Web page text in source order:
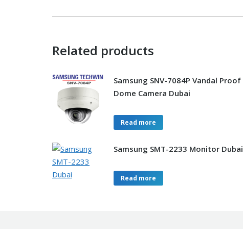
Related products
Samsung SNV-7084P Vandal Proof
Dome Camera Dubai
Read more
Samsung SMT-2233 Monitor Dubai
Read more